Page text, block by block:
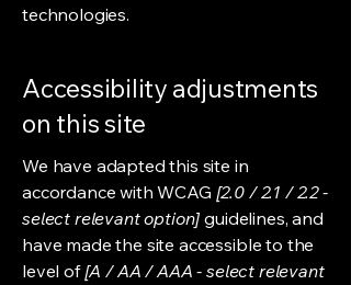
technologies.
Accessibility adjustments
on this site
We have adapted this site in
accordance with WCAG [2.0 / 2.1 / 2.2 -
select relevant option] guidelines, and
have made the site accessible to the
level of[A / AA / AAA - select relevant